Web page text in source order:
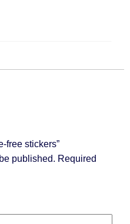
free stickers”
published. Required